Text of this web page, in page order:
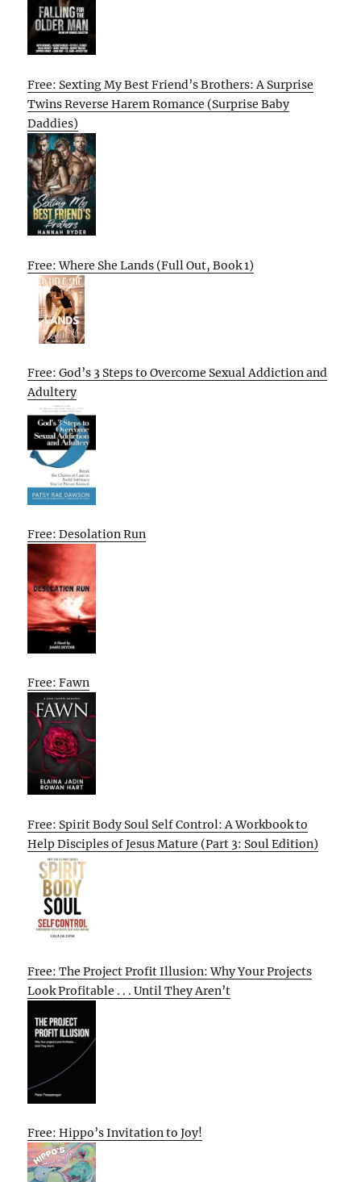
Free: Sexting My Best Friend’s Brothers: A Surprise
Twins Reverse Harem Romance (Surprise Baby
Daddies)
Free: Where She Lands (Full Out, Book 1)
Free: God’s 3 Steps to Overcome Sexual Addiction and
Adultery
Free: Desolation Run
Free: Fawn
Free: Spirit Body Soul Self Control: A Workbook to
Help Disciples of Jesus Mature (Part 3: Soul Edition)
Free: The Project Profit Illusion: Why Your Projects
Look Profitable . . . Until They Aren’t
Free: Hippo’s Invitation to Joy!